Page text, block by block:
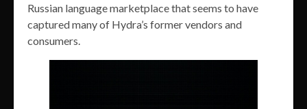
Russian language marketplace that seems to have
captured many of Hydra’s former vendors and
consumers.